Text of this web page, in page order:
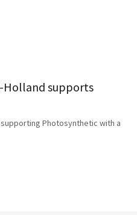
Holland supports
Photosynthetic with a